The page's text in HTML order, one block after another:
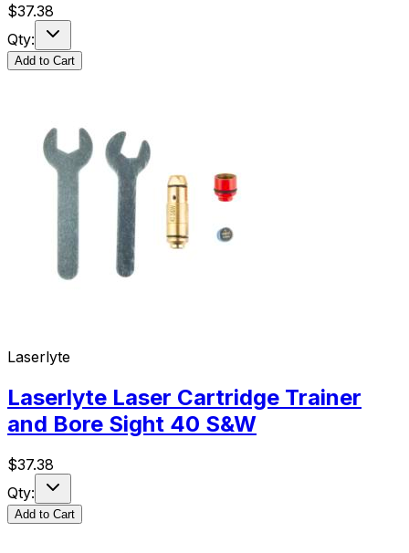
$37.38
Qty:
Add to Cart
Laserlyte
Laserlyte Laser Cartridge Trainer
and Bore Sight 40 S&W
$37.38
Qty:
Add to Cart